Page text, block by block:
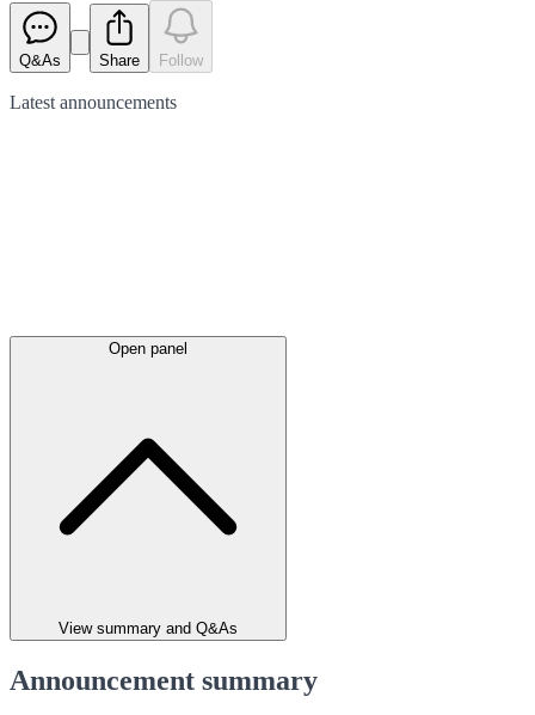
Q&As Share Follow
Latest announcements
Open panel
View summary and Q&As
Announcement summary